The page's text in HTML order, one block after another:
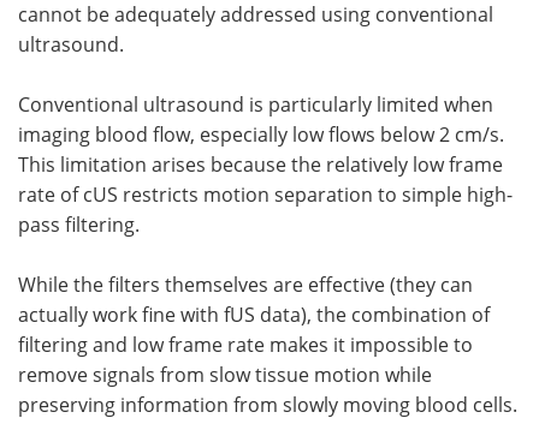
cannot be adequately addressed using conventional
ultrasound.
Conventional ultrasound is particularly limited when
imaging blood flow, especially low flows below 2 cm/s.
This limitation arises because the relatively low frame
rate of cUS restricts motion separation to simple high-
pass filtering.
While the filters themselves are effective (they can
actually work fine with fUS data), the combination of
filtering and low frame rate makes it impossible to
remove signals from slow tissue motion while
preserving information from slowly moving blood cells.